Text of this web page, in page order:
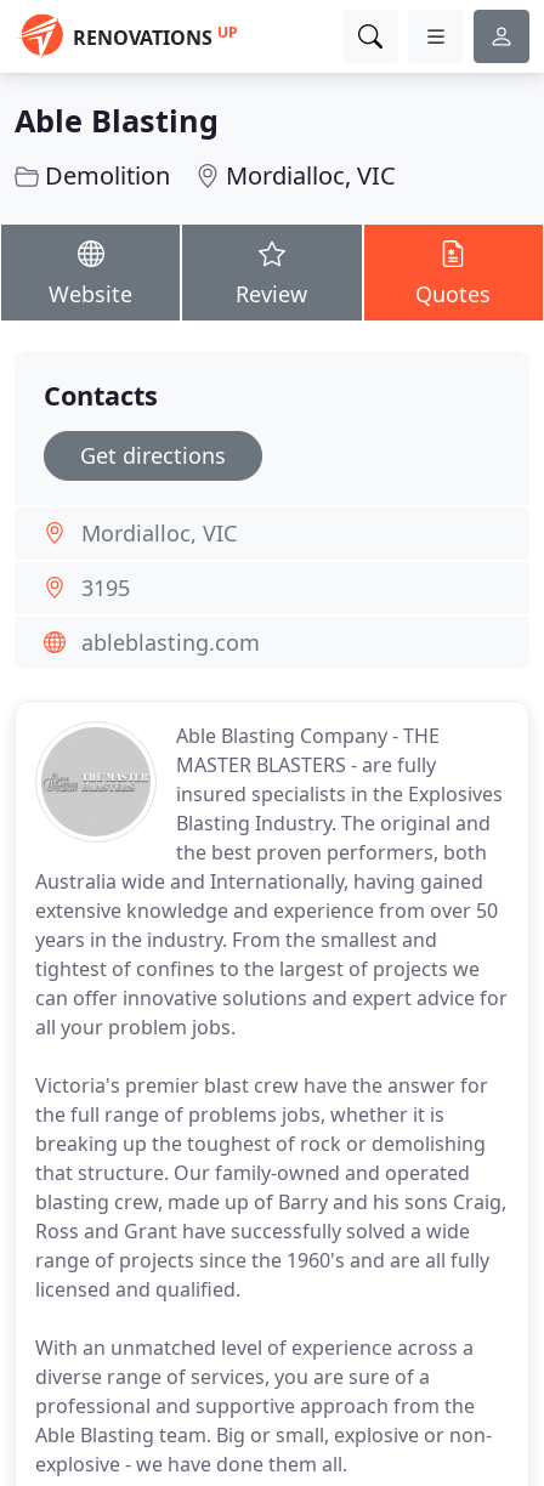
RENOVATIONS UP
Able Blasting
Demolition Mordialloc, VIC
Website Review Quotes
Able Blasting Company - THE
MASTER BLASTERS - are fully
insured specialists in the Explosives
Blasting Industry. The original and
the best proven performers, both
Australia wide and Internationally, having gained
extensive knowledge and experience from over 50
years in the industry. From the smallest and
tightest of confines to the largest of projects we
can offer innovative solutions and expert advice for
all your problem jobs.
Victoria's premier blast crew have the answer for
the full range of problems jobs, whether it is
breaking up the toughest of rock or demolishing
that structure. Our family-owned and operated
blasting crew, made up of Barry and his sons Craig,
Ross and Grant have successfully solved a wide
range of projects since the 1960's and are all fully
licensed and qualified.
With an unmatched level of experience across a
diverse range of services, you are sure of a
professional and supportive approach from the
Able Blasting team. Big or small, explosive or non-
explosive - we have done them all.
Contacts
Get directions
Mordialloc, VIC
3195
ableblasting.com